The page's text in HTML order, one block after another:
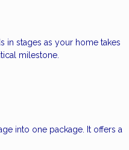
in stages as your home takes
milestone.
into one package. It offers a